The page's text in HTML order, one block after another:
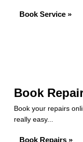
Book Service »
Book
Book your repairs
really easy...
Book Repairs »